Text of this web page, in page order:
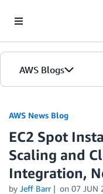
AWS Blogs
AWS News Blog
EC2 Spot
Scaling and
Integration,
by Jeff Barr on 07 JUN